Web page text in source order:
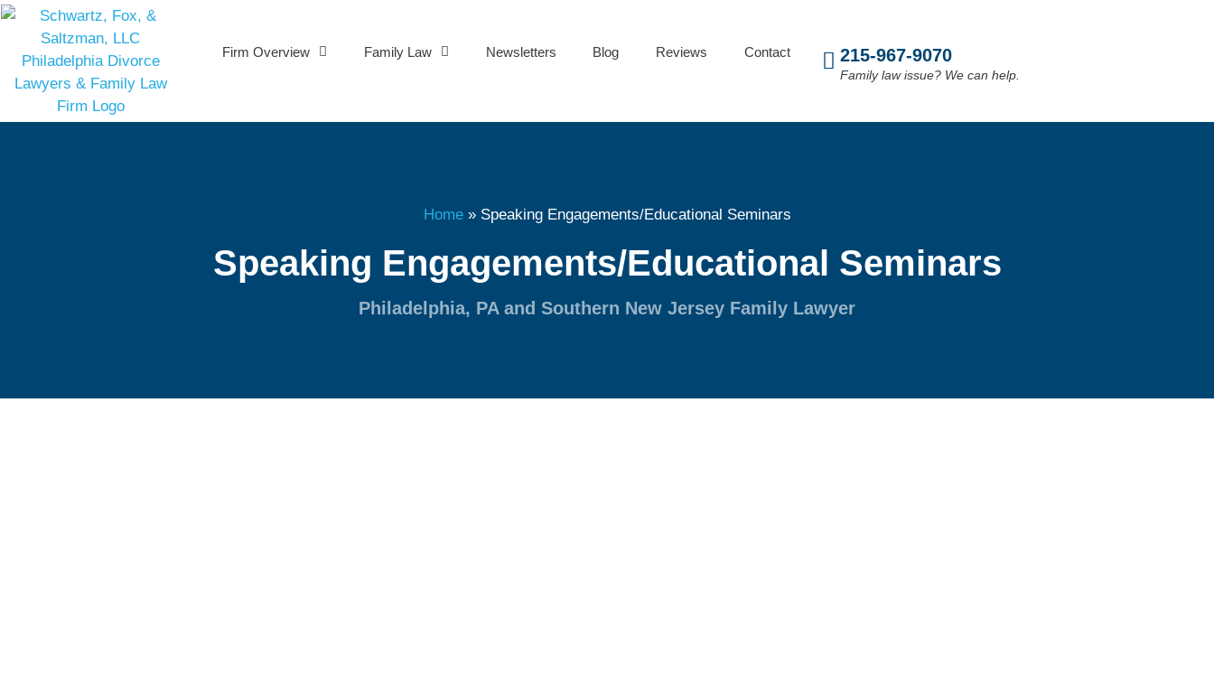
Firm Overview Family Law Newsletters Blog Reviews Contact 215-967-9070
Family law issue? We can help.
Home» Speaking Engagements/Educational Seminars
Speaking Engagements/Educational Seminars
Philadelphia, PA and Southern New Jersey Family Lawyer